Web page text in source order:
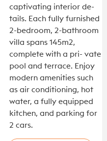
captivating interior de-
tails. Each fully furnished
2-bedroom, 2-bathroom
villa spans 145m2,
complete with a pri- vate
pool and terrace. Enjoy
modern amenities such
as air conditioning, hot
water, a fully equipped
kitchen, and parking for
2 cars.